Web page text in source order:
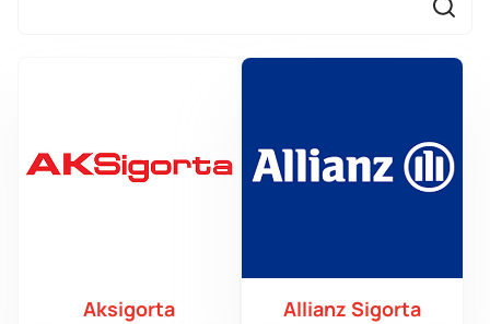
Aksigorta Allianz Sigorta